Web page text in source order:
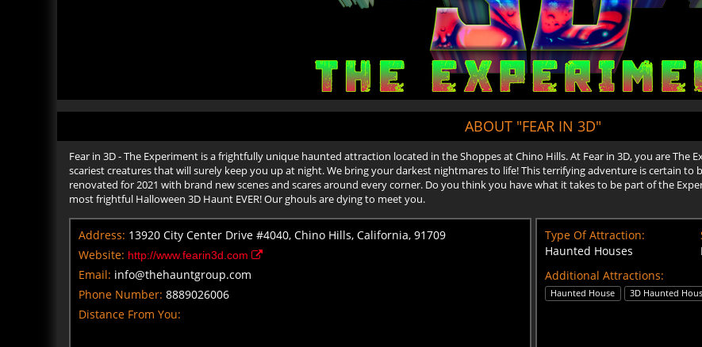
ABOUT "FEAR IN 3D"
Fear in 3D - The Experiment is a frightfully unique haunted attraction located in the Shoppes at Chino Hills. At Fear in 3D, you are The
scariest creatures that will surely keep you up at night. We bring your darkest nightmares to life! This terrifying adventure is certain to
renovated for 2021 with brand new scenes and scares around every corner. Do you think you have what it takes to be part of the
most frightful Halloween 3D Haunt EVER! Our ghouls are dying to meet you.
Address: 13920 City Center Drive #4040, Chino Hills, California, 91709
Website: http://www.fearin3d.com
Email: info@thehauntgroup.com
Phone Number: 8889026006
Distance From You:
Type Of Attraction:
Haunted Houses
Additional Attractions:
Haunted House 3D Haunted